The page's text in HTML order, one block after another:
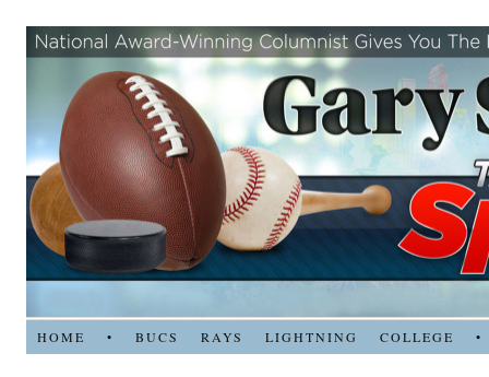
HOME • BUCS RAYS LIGHTNING COLLEGE •